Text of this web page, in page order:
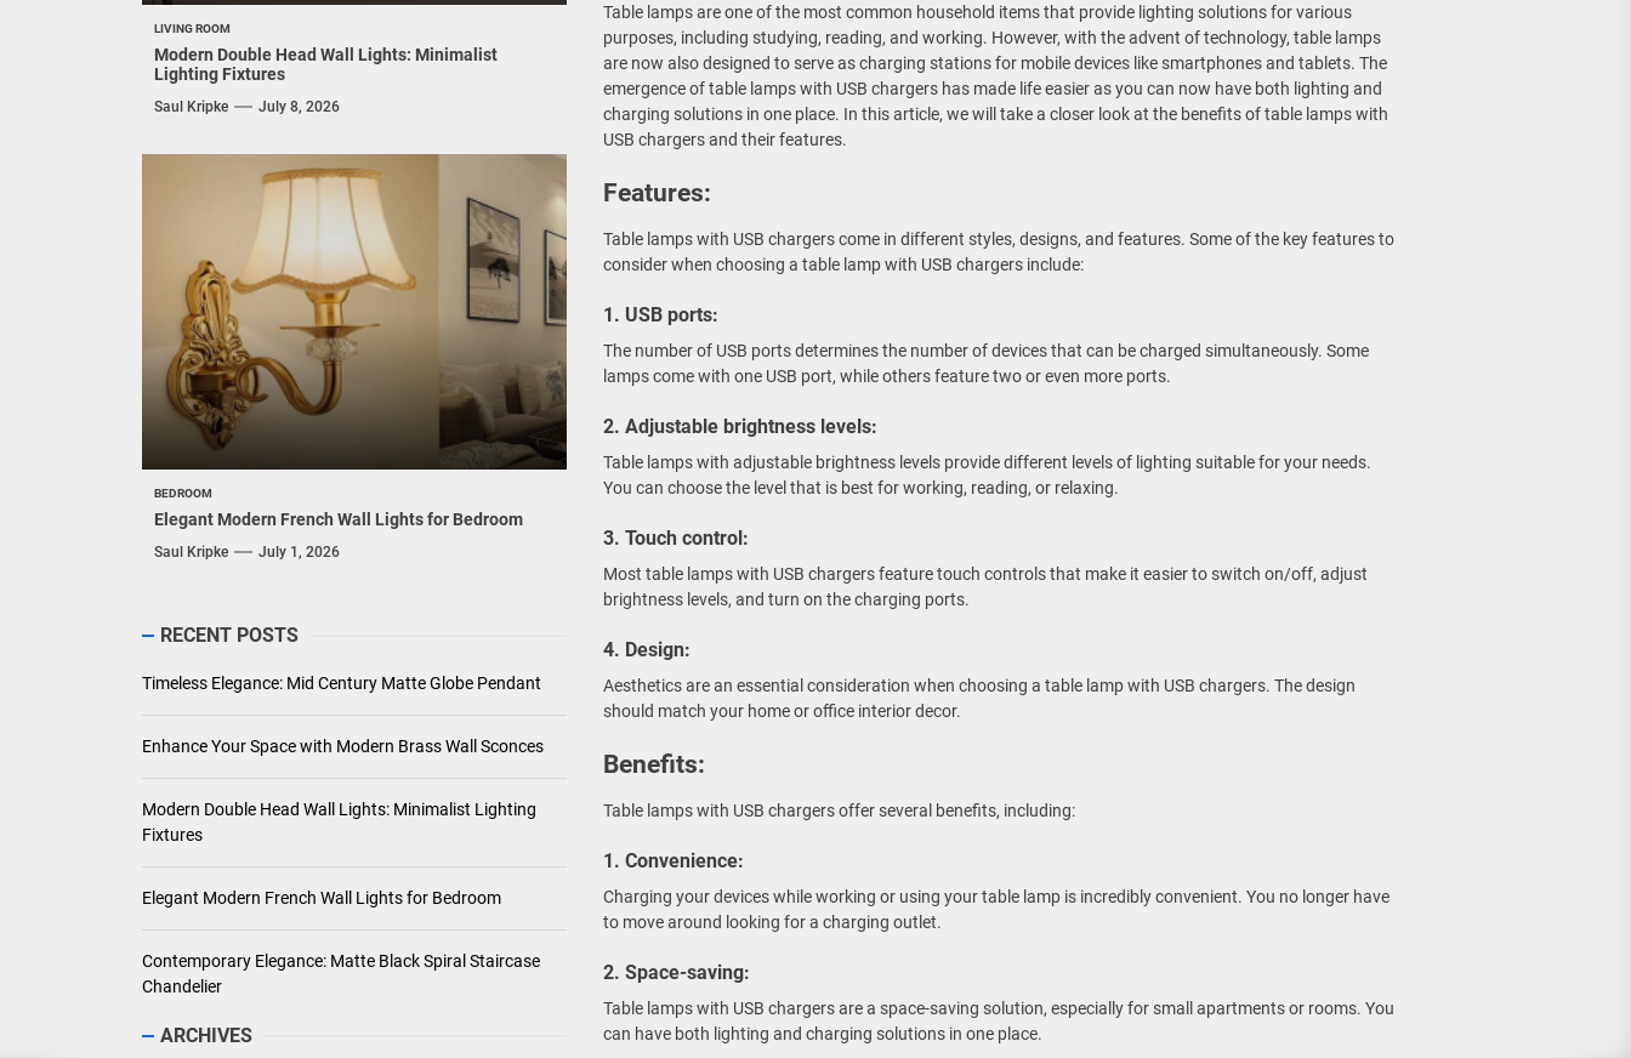
Table lamps are one of the most common household items that provide lighting solutions for various
purposes, including studying, reading, and working. However, with the advent of technology, table lamps
are now also designed to serve as charging stations for mobile devices like smartphones and tablets. The
emergence of table lamps with USB chargers has made life easier as you can now have both lighting and
charging solutions in one place. In this article, we will take a closer look at the benefits of table lamps with
USB chargers and their features.
Features:
Table lamps with USB chargers come in different styles, designs, and features. Some of the key features to
consider when choosing a table lamp with USB chargers include:
1. USB ports:
The number of USB ports determines the number of devices that can be charged simultaneously. Some
lamps come with one USB port, while others feature two or even more ports.
2. Adjustable brightness levels:
Table lamps with adjustable brightness levels provide different levels of lighting suitable for your needs.
You can choose the level that is best for working, reading, or relaxing.
3. Touch control:
Most table lamps with USB chargers feature touch controls that make it easier to switch on/off, adjust
brightness levels, and turn on the charging ports.
4. Design:
Aesthetics are an essential consideration when choosing a table lamp with USB chargers. The design
should match your home or office interior decor.
Benefits:
Table lamps with USB chargers offer several benefits, including:
1. Convenience:
Charging your devices while working or using your table lamp is incredibly convenient. You no longer have
to move around looking for a charging outlet.
2. Space-saving:
Table lamps with USB chargers are a space-saving solution, especially for small apartments or rooms. You
can have both lighting and charging solutions in one place.
LIVING ROOM
Modern Double Head Wall Lights: Minimalist
Lighting Fixtures
Saul Kripke July 8, 2026
BEDROOM
Elegant Modern French Wall Lights for Bedroom
Saul Kripke July 1, 2026
RECENT POSTS
Timeless Elegance: Mid Century Matte Globe Pendant
Enhance Your Space with Modern Brass Wall Sconces
Modern Double Head Wall Lights: Minimalist Lighting
Fixtures
Elegant Modern French Wall Lights for Bedroom
Contemporary Elegance: Matte Black Spiral Staircase
Chandelier
ARCHIVES